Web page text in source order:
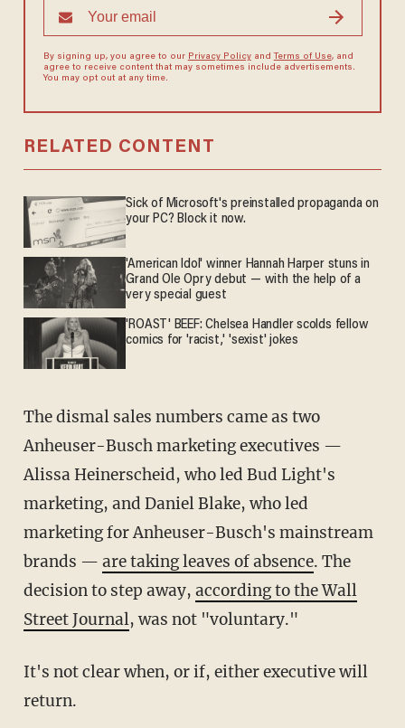
By signing up, you agree to our Privacy Policyand Terms of Use, and
agree to receive content that may sometimes include advertisements.
You may opt out at any time.
RELATED CONTENT
Sick of Microsoft's preinstalled propaganda on
your PC? Block it now.
'American Idol' winner Hannah Harper stuns in
Grand Ole Opry debut — with the help of a
very special guest
'ROAST' BEEF: Chelsea Handler scolds fellow
comics for 'racist,' 'sexist' jokes
The dismal sales numbers came as two
Anheuser-Busch marketing executives —
Alissa Heinerscheid, who led Bud Light's
marketing, and Daniel Blake, who led
marketing for Anheuser-Busch's mainstream
brands — are taking leaves of absence. The
decision to step away, according to the Wall
Street Journal, was not "voluntary."
It's not clear when, or if, either executive will
return.